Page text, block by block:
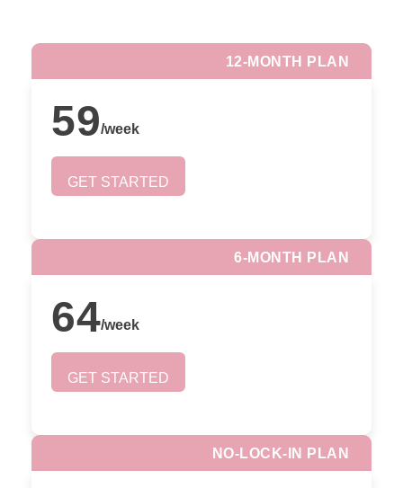
12-MONTH PLAN
59/week
GET STARTED
6-MONTH PLAN
64/week
GET STARTED
NO-LOCK-IN PLAN